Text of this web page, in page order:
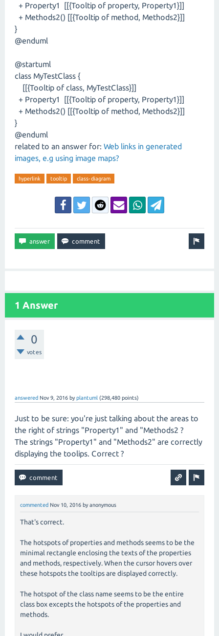
+ Property1 [[{Tooltip of property, Property1}]]
+ Methods2() [[{Tooltip of method, Methods2}]]
}
@enduml
@startuml
class MyTestClass {
[[{Tooltip of class, MyTestClass}]]
+ Property1 [[{Tooltip of property, Property1}]]
+ Methods2() [[{Tooltip of method, Methods2}]]
}
@enduml
related to an answer for: Web links in generated
images, e.g using image maps?
hyperlink tooltip class-diagram
1 Answer
0
votes
answered Nov 9, 2016 byplantuml (298,480 points)
Just to be sure: you're just talking about the areas to
the right of strings "Property1" and "Methods2 ?
The strings "Property1" and "Methods2" are correctly
displaying the toolips. Correct ?
commented Nov 10, 2016 by anonymous
That's correct.
The hotspots of properties and methods seems to be the
minimal rectangle enclosing the texts of the properties
and methods, respectively. When the cursor hovers over
these hotspots the tooltips are displayed correctly.
The hotspot of the class name seems to be the entire
class box excepts the hotspots of the properties and
methods.